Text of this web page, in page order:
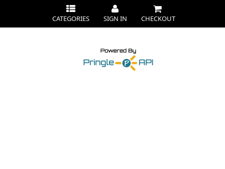
CATEGORIES SIGN IN CHECKOUT